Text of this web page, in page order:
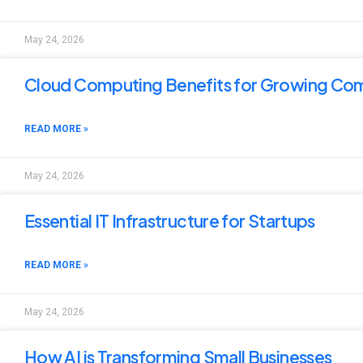
May 24, 2026
Cloud Computing Benefits for Growing
READ MORE »
May 24, 2026
Essential IT Infrastructure for Startups
READ MORE »
May 24, 2026
How AI is Transforming Small Businesses